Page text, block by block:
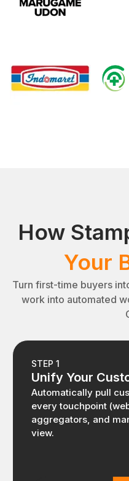
How
Your
Turn first-time buyers
work into automated
STEP 1
Unify Your
Automatically pull
every touchpoint
aggregators, and
view.